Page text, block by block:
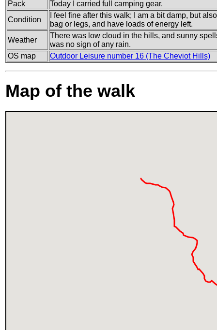
Pack
Today I carried full camping gear.
Condition
I feel fine after this walk; I am a bit damp, but
bag or legs, and have loads of energy left.
Weather
There was low cloud in the hills, and sunny
was no sign of any rain.
OS map
Outdoor Leisure number 16 (The Cheviot Hills)
Map of the walk